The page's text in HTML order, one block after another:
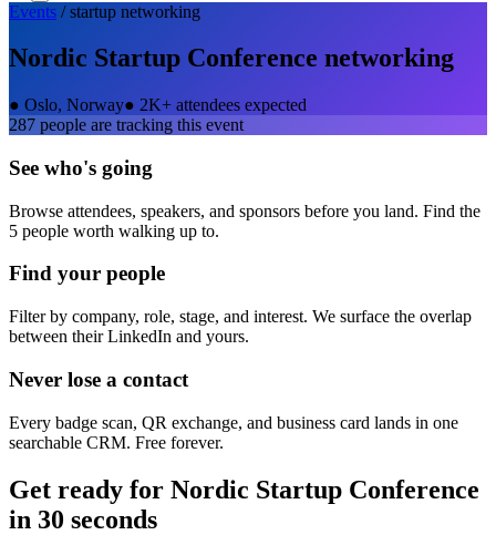
Events /startup networking
Nordic Startup Conference networking
● Oslo, Norway● 2K+ attendees expected
287 people are tracking this event
See who's going
Browse attendees, speakers, and sponsors before you land. Find the
5 people worth walking up to.
Find your people
Filter by company, role, stage, and interest. We surface the overlap
between their LinkedIn and yours.
Never lose a contact
Every badge scan, QR exchange, and business card lands in one
searchable CRM. Free forever.
Get ready for Nordic Startup Conference
in 30 seconds